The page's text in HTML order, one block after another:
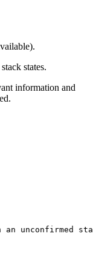
states.
information and
an unconfirmed